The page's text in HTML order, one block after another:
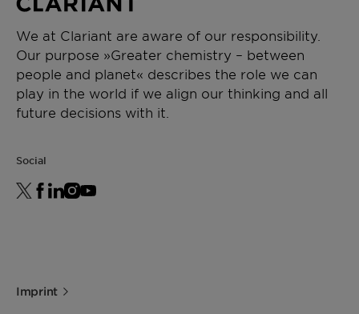
We at Clariant are aware of our responsibility.
Our purpose »Greater chemistry – between
people and planet« describes the role we can
play in the world if we align our thinking and all
future decisions with it.
Social
Imprint